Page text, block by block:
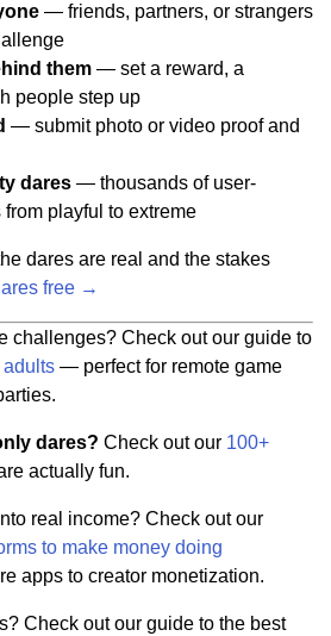
— friends, partners, or strangers
them — set a reward, a
people step up
— submit photo or video proof and
dares — thousands of user-
playful to extreme
dares are real and the stakes
free →
challenges? Check out our guide to
adults — perfect for remote game
dares? Check out our 100+
actually fun.
real income? Check out our
to make money doing
apps to creator monetization.
Check out our guide to the best